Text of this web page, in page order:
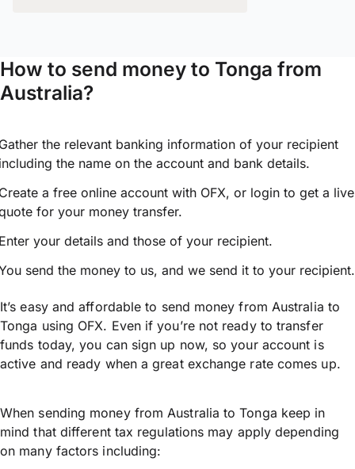
How to send money to Tonga from
Australia?
the relevant banking information of your recipient
the name on the account and bank details.
a free online account with OFX, or login to get a live
for your money transfer.
your details and those of your recipient.
send the money to us, and we send it to your recipient.
It’s easy and affordable to send money from Australia to
Tonga using OFX. Even if you’re not ready to transfer
funds today, you can sign up now, so your account is
active and ready when a great exchange rate comes up.
When sending money from Australia to Tonga keep in
mind that different tax regulations may apply depending
on many factors including: